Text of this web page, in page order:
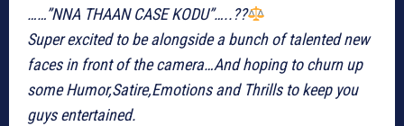
……”NNA THAAN CASE KODU”…..??‍
Super excited to be alongside a bunch of talented new
faces in front of the camera…And hoping to churn up
some Humor,Satire,Emotions and Thrills to keep you
guys entertained.